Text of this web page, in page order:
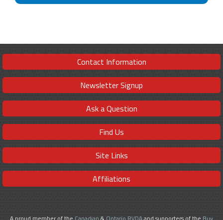
Contact Information
Newsletter Signup
Ask a Question
Find Us
Site Links
Affiliations